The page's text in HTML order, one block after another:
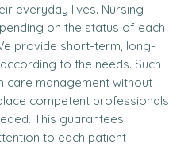
everyday lives. Nursing
on the status of each
provide short-term, long-
to the needs. Such
care management without
competent professionals
This guarantees
to each patient